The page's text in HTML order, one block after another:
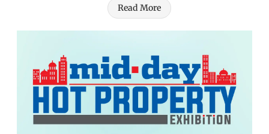
Read More